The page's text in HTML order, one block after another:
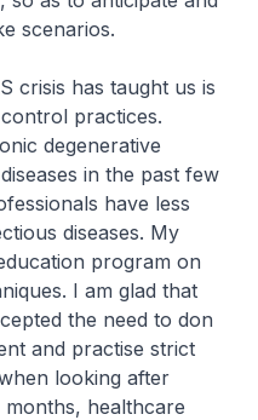
scenarios.
crisis has taught us is
practices.
degenerative
in the past few
have less
diseases. My
program on
I am glad that
the need to don
and practise strict
looking after
healthcare